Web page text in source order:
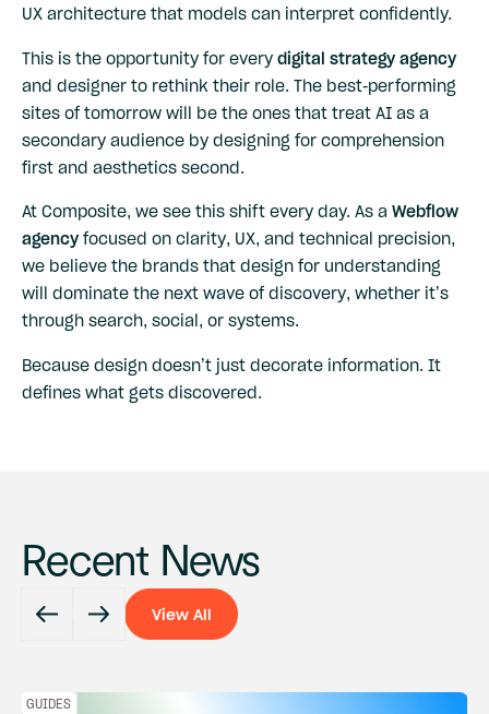
UX architecture that models can interpret confidently.
This is the opportunity for every digital strategy agency
and designer to rethink their role. The best-performing
sites of tomorrow will be the ones that treat AI as a
secondary audience by designing for comprehension
first and aesthetics second.
At Composite, we see this shift every day. As a Webflow
agencyfocused on clarity, UX, and technical precision,
we believe the brands that design for understanding
will dominate the next wave of discovery, whether it’s
through search, social, or systems.
Because design doesn’t just decorate information. It
defines what gets discovered.
Recent News
View All
GUIDES